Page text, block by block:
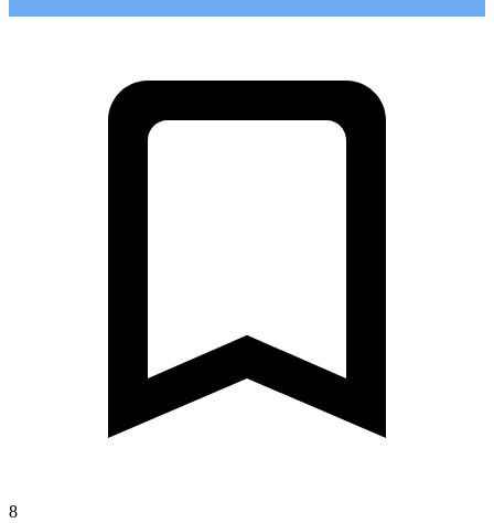
8